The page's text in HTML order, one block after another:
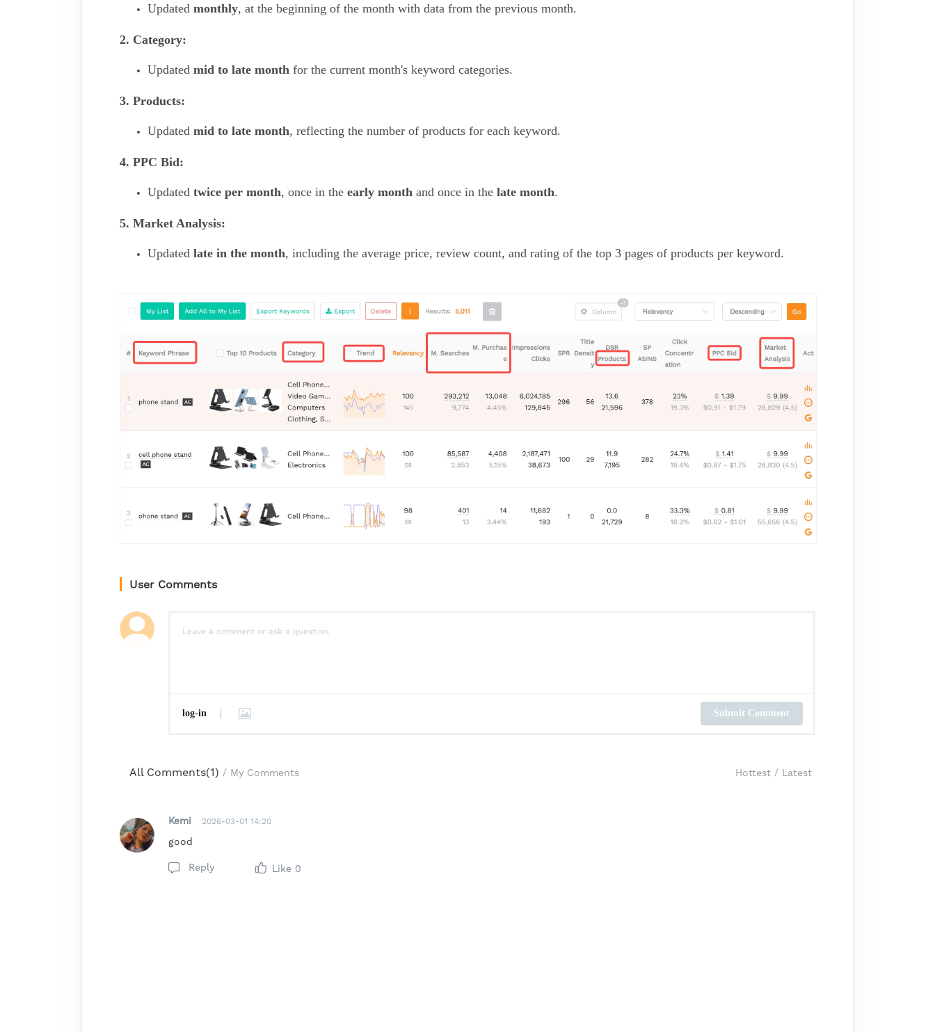
Updatedmonthly, at the beginning of the month with data from the previous month.
2. Category:
Updatedmid to late month for the current month's keyword categories.
3. Products:
Updatedmid to late month, reflecting the number of products for each keyword.
4. PPC Bid:
Updatedtwice per month, once in theearly month and once in thelate month.
5. Market Analysis:
Updatedlate in the month, including the average price, review count, and rating of the top 3 pages of products per keyword.
User Comments
log-in Submit Comment
All Comments(1) / My Comments Hottest / Latest
Kemi 2026-03-01 14:20
good
Reply Like 0